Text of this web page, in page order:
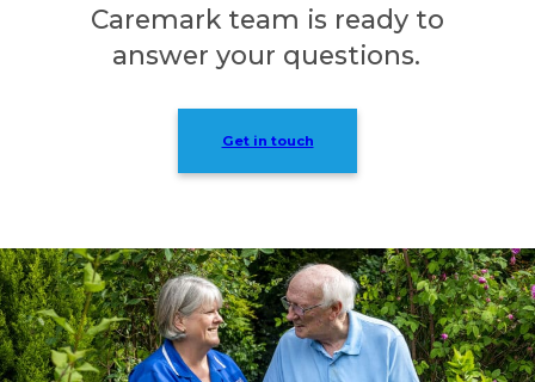
Caremark team is ready to
answer your questions.
Get in touch